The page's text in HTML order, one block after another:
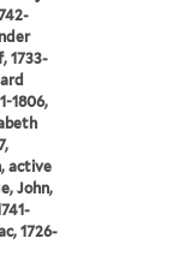
1733-
1806,
active
John,
1726-